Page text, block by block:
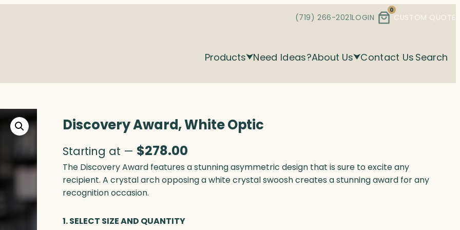
(719) 266-2021LOGIN
0
CUSTOM QUOTE
Products Need Ideas?About Us Contact Us Search
Discovery Award, White Optic
Starting at — $278.00
The Discovery Award features a stunning asymmetric design that is sure to excite any
recipient. A crystal arch opposing a white crystal swoosh creates a stunning award for any
recognition occasion.
1. SELECT SIZE AND QUANTITY